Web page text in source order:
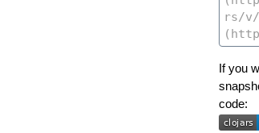
If you
code: